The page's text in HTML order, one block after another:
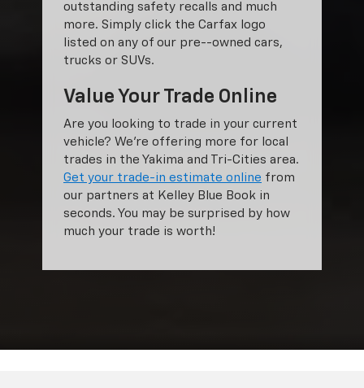
outstanding safety recalls and much
more. Simply click the Carfax logo
listed on any of our pre--owned cars,
trucks or SUVs.
Value Your Trade Online
Are you looking to trade in your current
vehicle? We’re offering more for local
trades in the Yakima and Tri-Cities area.
Get your trade-in estimate online from
our partners at Kelley Blue Book in
seconds. You may be surprised by how
much your trade is worth!